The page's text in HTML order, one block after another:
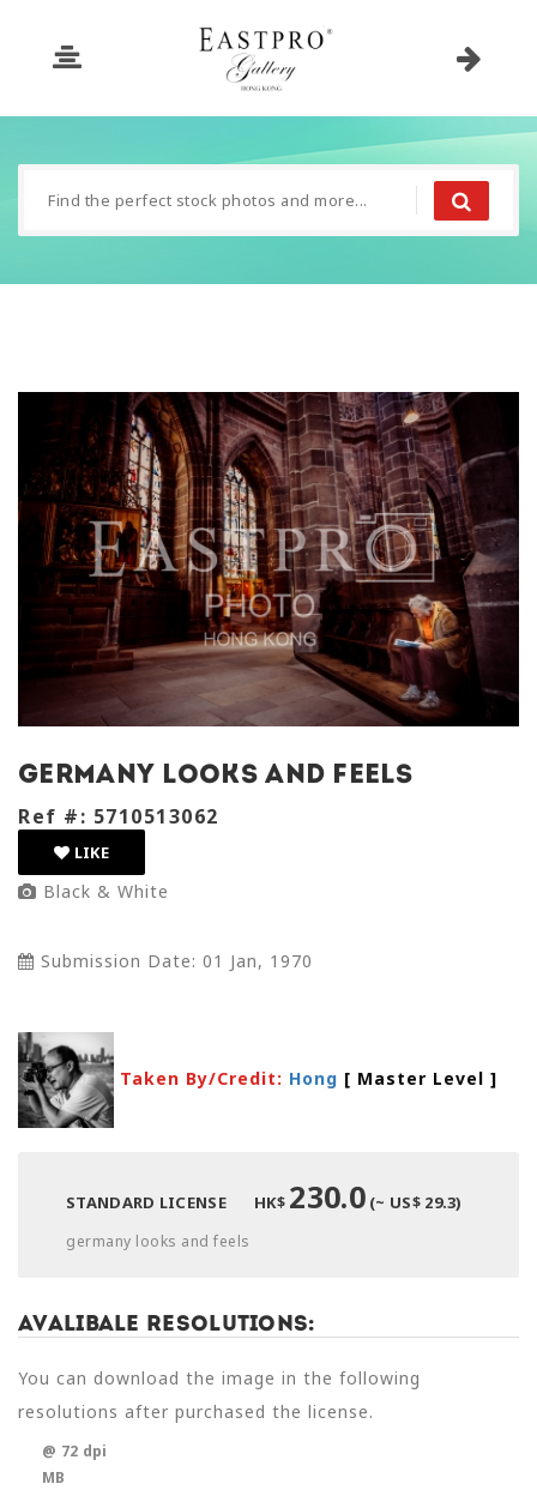
germany looks and feels
Ref #: 5710513062
LIKE
Black & White
Submission Date: 01 Jan, 1970
Taken By/Credit: Hong [ Master Level ]
STANDARD LICENSE HK$ 230.0(~ US$ 29.3)
germany looks and feels
Avalibale Resolutions:
You can download the image in the following
resolutions after purchased the license.
@ 72 dpi
MB